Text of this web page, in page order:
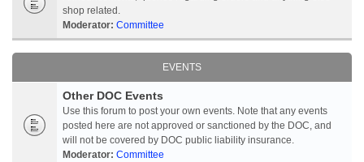
shop related.
Moderator: Committee
EVENTS
Other DOC Events
Use this forum to post your own events. Note that any events
posted here are not approved or sanctioned by the DOC, and
will not be covered by DOC public liability insurance.
Moderator: Committee